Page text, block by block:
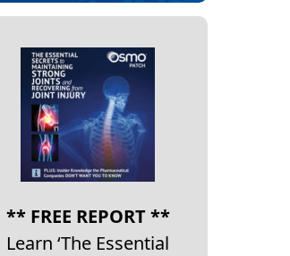
** FREE REPORT **
Learn ‘The Essential